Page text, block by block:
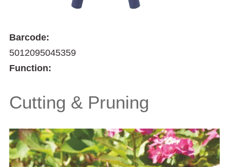
Barcode:
5012095045359
Function:
Cutting & Pruning